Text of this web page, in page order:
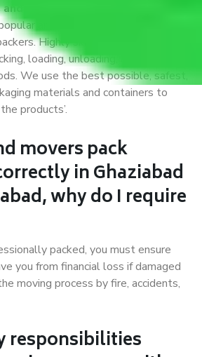
Movers Ghaziabad to
and reliable company in the
Highly skilled professionals
loading, unloading, and
We use the best possible, safest,
materials and containers to
products’.
movers pack
in Ghaziabad
why do I require
packed, you must ensure
you from financial loss if damaged
moving process by fire, accidents,
responsibilities